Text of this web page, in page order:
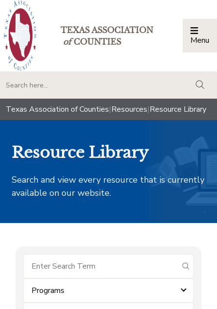
TEXAS ASSOCIATION
ofCOUNTIES Menu
Texas Association of Counties|Resources|Resource Library
Resource Library
Search and view every resource that is currently
available on our website.
submit
Programs